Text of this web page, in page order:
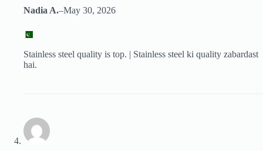
Nadia A.–May 30, 2026
Stainless steel quality is top. | Stainless steel ki quality zabardast
hai.